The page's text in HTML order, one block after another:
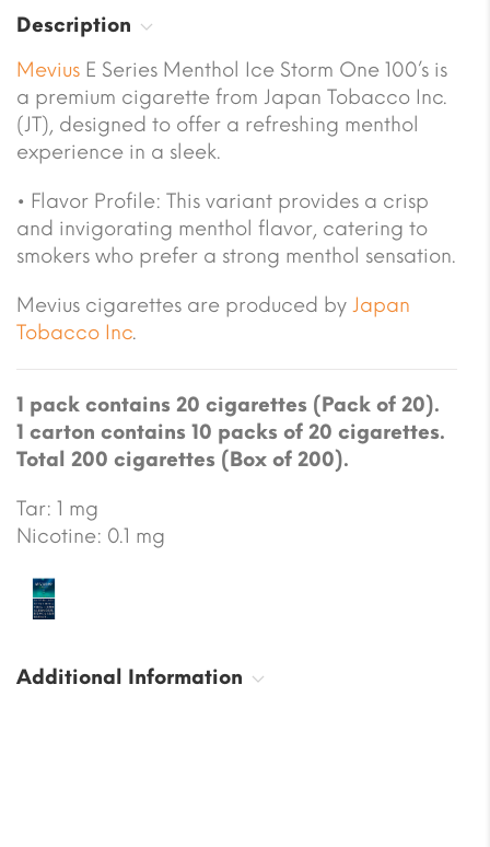
Description
Mevius E Series Menthol Ice Storm One 100’s is
a premium cigarette from Japan Tobacco Inc.
(JT), designed to offer a refreshing menthol
experience in a sleek.
• Flavor Profile: This variant provides a crisp
and invigorating menthol flavor, catering to
smokers who prefer a strong menthol sensation.
Mevius cigarettes are produced by Japan
Tobacco Inc.
1 pack contains 20 cigarettes (Pack of 20).
1 carton contains 10 packs of 20 cigarettes.
Total 200 cigarettes (Box of 200).
Tar: 1 mg
Nicotine: 0.1 mg
Additional Information